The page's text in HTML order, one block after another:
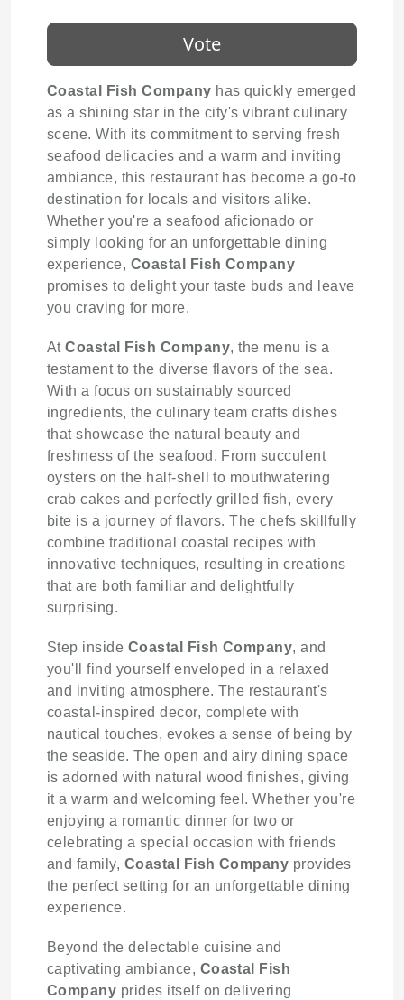
Vote
Coastal Fish Company has quickly emerged
as a shining star in the city's vibrant culinary
scene. With its commitment to serving fresh
seafood delicacies and a warm and inviting
ambiance, this restaurant has become a go-to
destination for locals and visitors alike.
Whether you're a seafood aficionado or
simply looking for an unforgettable dining
experience, Coastal Fish Company
promises to delight your taste buds and leave
you craving for more.
AtCoastal Fish Company, the menu is a
testament to the diverse flavors of the sea.
With a focus on sustainably sourced
ingredients, the culinary team crafts dishes
that showcase the natural beauty and
freshness of the seafood. From succulent
oysters on the half-shell to mouthwatering
crab cakes and perfectly grilled fish, every
bite is a journey of flavors. The chefs skillfully
combine traditional coastal recipes with
innovative techniques, resulting in creations
that are both familiar and delightfully
surprising.
Step inside Coastal Fish Company, and
you'll find yourself enveloped in a relaxed
and inviting atmosphere. The restaurant's
coastal-inspired decor, complete with
nautical touches, evokes a sense of being by
the seaside. The open and airy dining space
is adorned with natural wood finishes, giving
it a warm and welcoming feel. Whether you're
enjoying a romantic dinner for two or
celebrating a special occasion with friends
and family, Coastal Fish Company provides
the perfect setting for an unforgettable dining
experience.
Beyond the delectable cuisine and
captivating ambiance, Coastal Fish
Company prides itself on delivering